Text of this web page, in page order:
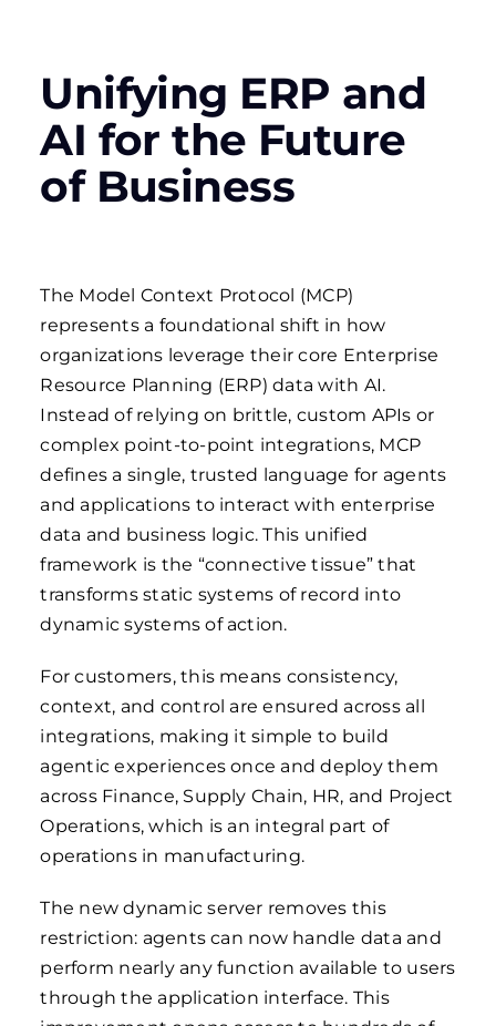
Unifying ERP and
AI for the Future
of Business
The Model Context Protocol (MCP)
represents a foundational shift in how
organizations leverage their core Enterprise
Resource Planning (ERP) data with AI.
Instead of relying on brittle, custom APIs or
complex point-to-point integrations, MCP
defines a single, trusted language for agents
and applications to interact with enterprise
data and business logic. This unified
framework is the “connective tissue” that
transforms static systems of record into
dynamic systems of action.
For customers, this means consistency,
context, and control are ensured across all
integrations, making it simple to build
agentic experiences once and deploy them
across Finance, Supply Chain, HR, and Project
Operations, which is an integral part of
operations in manufacturing.
The new dynamic server removes this
restriction: agents can now handle data and
perform nearly any function available to users
through the application interface. This